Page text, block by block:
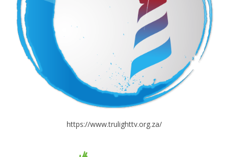
https://www.trulighttv.org.za/